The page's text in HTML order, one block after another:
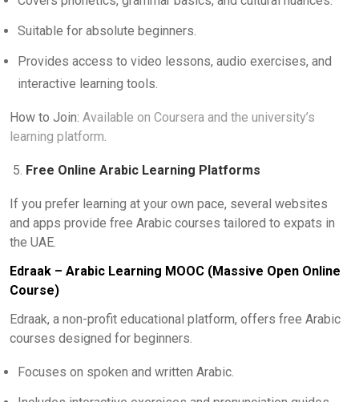
Suitable for absolute beginners.
Provides access to video lessons, audio exercises, and
interactive learning tools.
How to Join: Available on Coursera and the university’s
learning platform
Free Online Arabic Learning Platforms
If you prefer learning at your own pace, several websites
and apps provide free Arabic courses tailored to expats in
the UAE.
Edraak – Arabic Learning MOOC (Massive Open Online
Course)
Edraak, a non-profit educational platform, offers free Arabic
courses designed for beginners.
Focuses on spoken and written Arabic.